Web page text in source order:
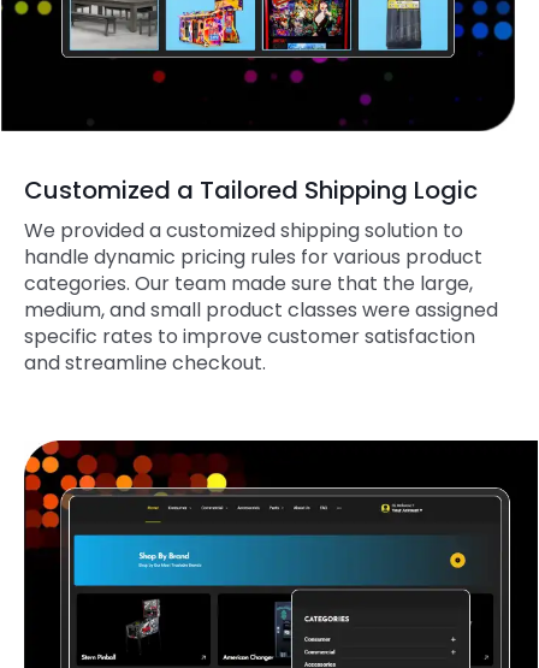
Customized a Tailored Shipping Logic
We provided a customized shipping solution to
handle dynamic pricing rules for various product
categories. Our team made sure that the large,
medium, and small product classes were assigned
specific rates to improve customer satisfaction
and streamline checkout.